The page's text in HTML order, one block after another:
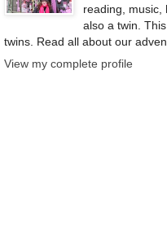
reading, music,
also a twin.
twins. Read all about our
View my complete profile